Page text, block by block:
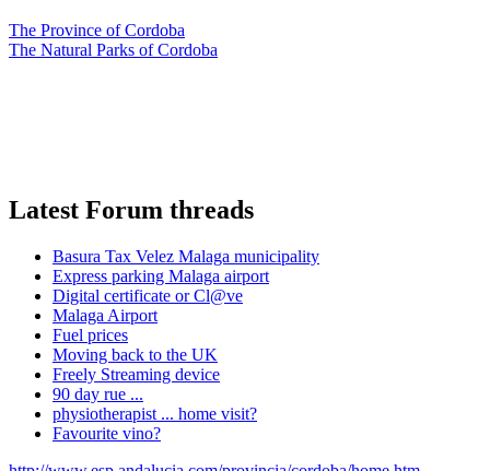
The Province of Cordoba
The Natural Parks of Cordoba
Latest Forum threads
Basura Tax Velez Malaga municipality
Express parking Malaga airport
Digital certificate or Cl@ve
Malaga Airport
Fuel prices
Moving back to the UK
Freely Streaming device
90 day rue ...
physiotherapist ... home visit?
Favourite vino?